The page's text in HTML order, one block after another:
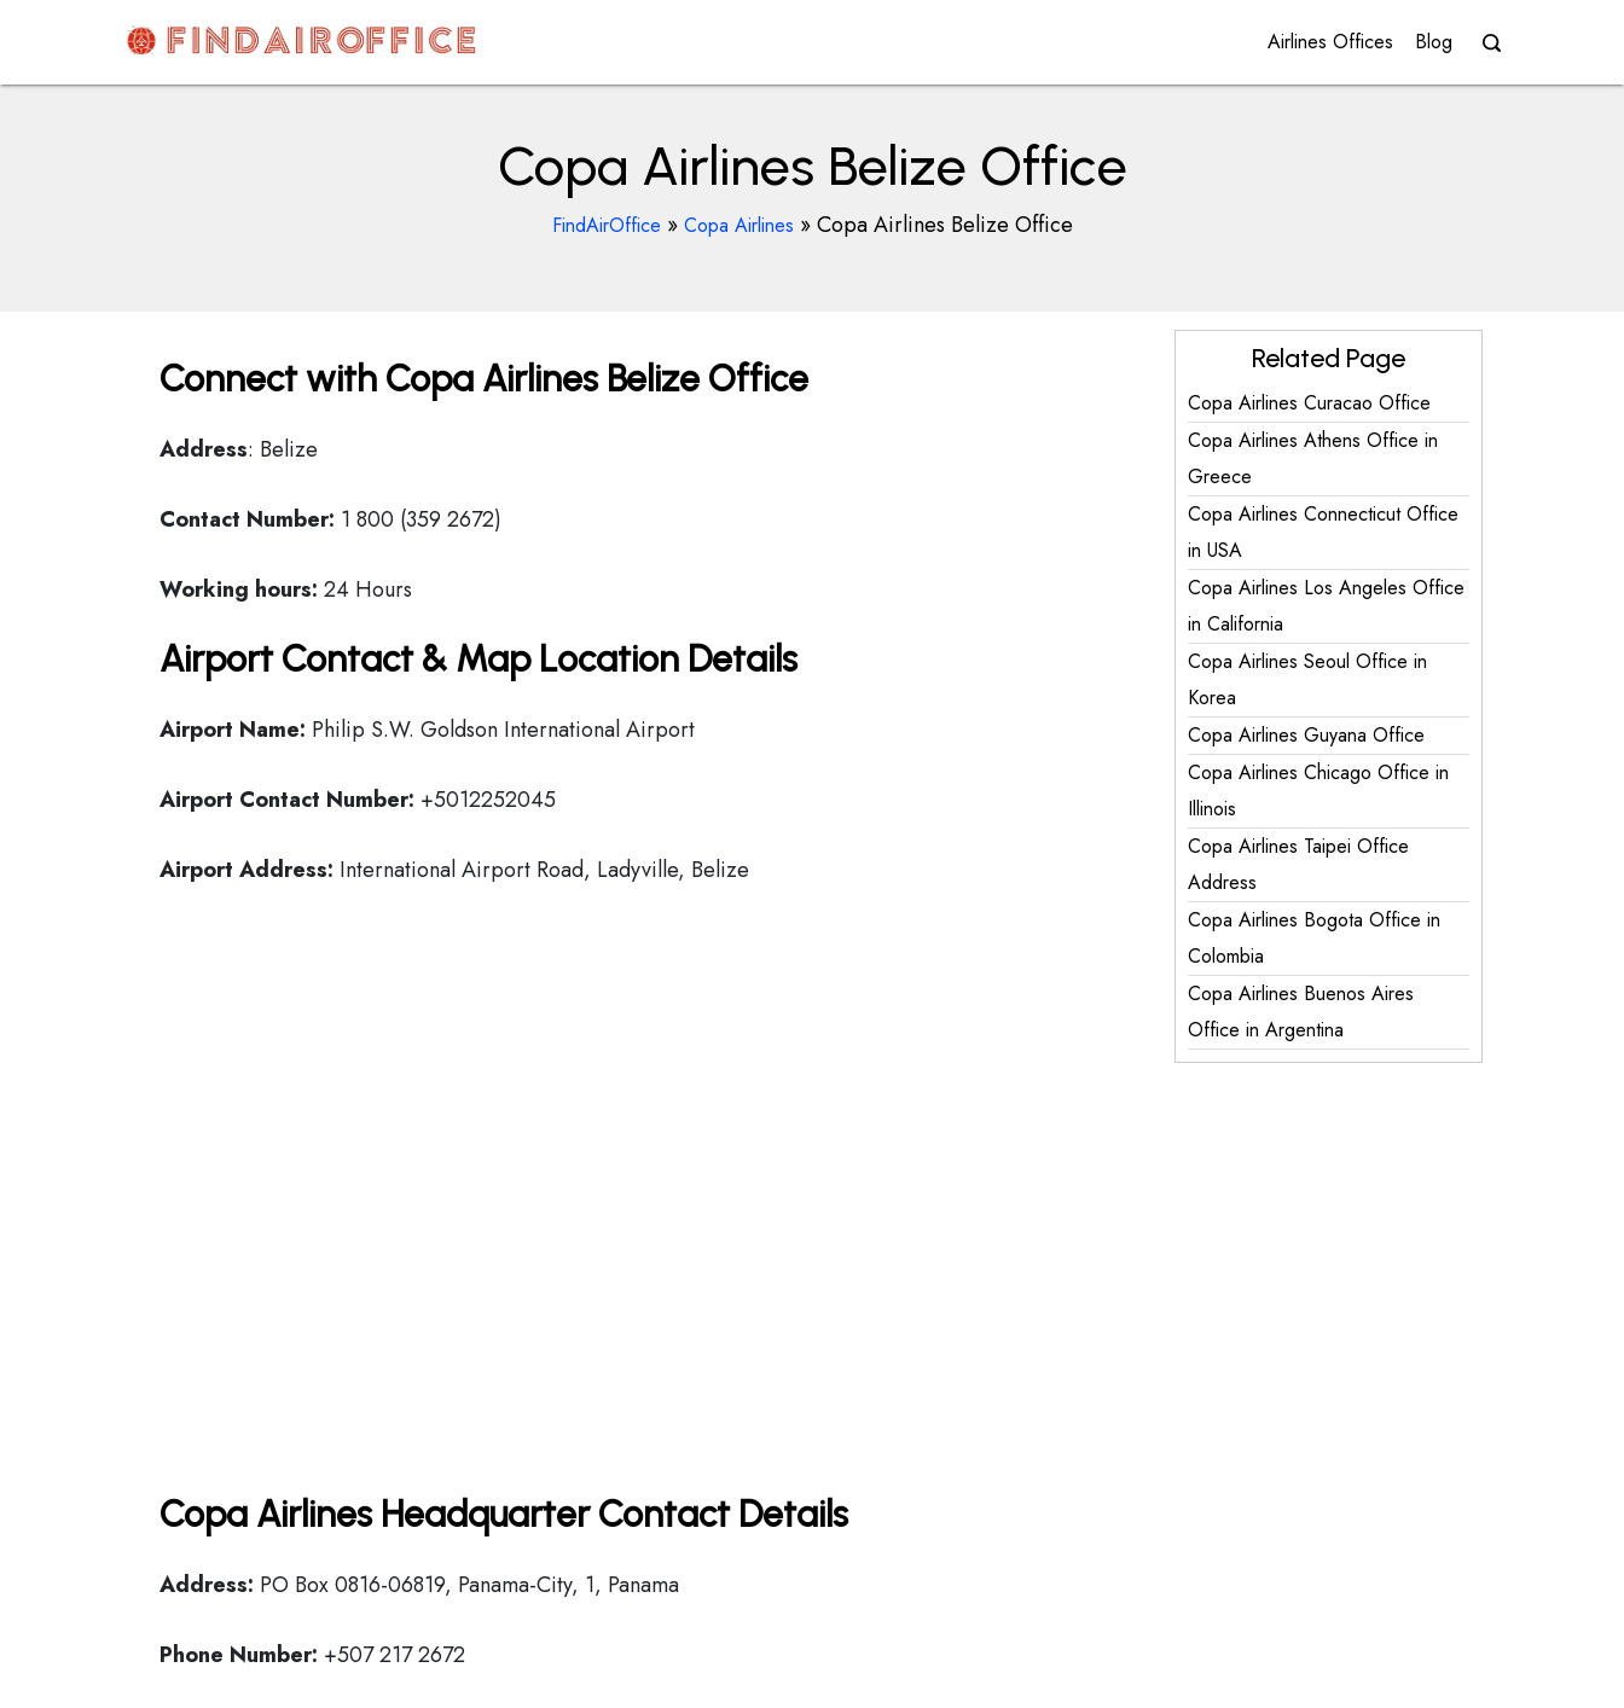
content
AirOfficesDetails
Airlines Offices Blog
Copa Airlines Belize Office
FindAirOffice » Copa Airlines »Copa Airlines Belize Office
Connect with Copa Airlines Belize Office
Address: Belize
Contact Number: 1 800 (359 2672)
Working hours: 24 Hours
Airport Contact & Map Location Details
Airport Name: Philip S.W. Goldson International Airport
Airport Contact Number: +5012252045
Airport Address: International Airport Road, Ladyville, Belize
Copa Airlines Headquarter Contact Details
Address: PO Box 0816-06819, Panama-City, 1, Panama
Phone Number: +507 217 2672
Related Page
Copa Airlines Curacao Office
Copa Airlines Athens Office in
Greece
Copa Airlines Connecticut Office
in USA
Copa Airlines Los Angeles Office
in California
Copa Airlines Seoul Office in
Korea
Copa Airlines Guyana Office
Copa Airlines Chicago Office in
Illinois
Copa Airlines Taipei Office
Address
Copa Airlines Bogota Office in
Colombia
Copa Airlines Buenos Aires
Office in Argentina